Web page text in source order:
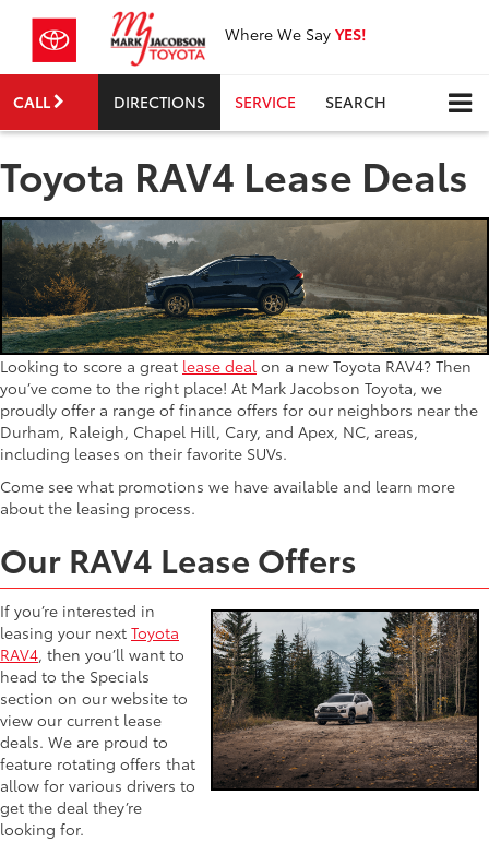
Where We Say YES!
CALL DIRECTIONS SERVICE SEARCH
Toyota RAV4 Lease Deals
Looking to score a great lease deal on a new Toyota RAV4? Then
you’ve come to the right place! At Mark Jacobson Toyota, we
proudly offer a range of finance offers for our neighbors near the
Durham, Raleigh, Chapel Hill, Cary, and Apex, NC, areas,
including leases on their favorite SUVs.
Come see what promotions we have available and learn more
about the leasing process.
Our RAV4 Lease Offers
If you’re interested in
leasing your next Toyota
RAV4, then you’ll want to
head to the Specials
section on our website to
view our current lease
deals. We are proud to
feature rotating offers that
allow for various drivers to
get the deal they’re
looking for.